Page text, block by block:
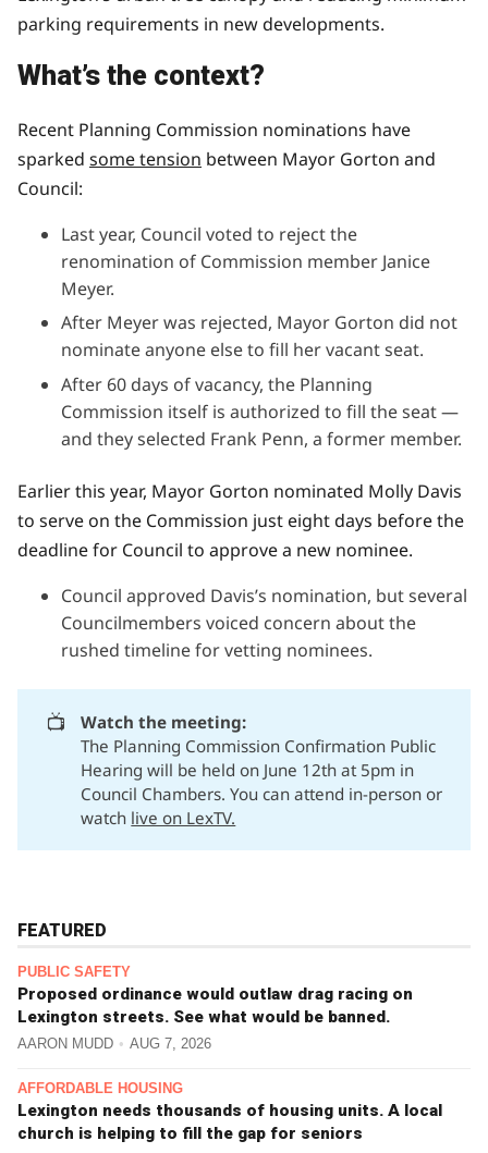
parking requirements in new developments.
What’s the context?
Recent Planning Commission nominations have
sparked some tension between Mayor Gorton and
Council:
Last year, Council voted to reject the
renomination of Commission member Janice
Meyer.
After Meyer was rejected, Mayor Gorton did not
nominate anyone else to fill her vacant seat.
After 60 days of vacancy, the Planning
Commission itself is authorized to fill the seat —
and they selected Frank Penn, a former member.
Earlier this year, Mayor Gorton nominated Molly Davis
to serve on the Commission just eight days before the
deadline for Council to approve a new nominee.
Council approved Davis’s nomination, but several
Councilmembers voiced concern about the
rushed timeline for vetting nominees.
📺
Watch the meeting:
The Planning Commission Confirmation Public
Hearing will be held on June 12th at 5pm in
Council Chambers. You can attend in-person or
watch live on LexTV.
FEATURED
PUBLIC SAFETY
Proposed ordinance would outlaw drag racing on
Lexington streets. See what would be banned.
AARON MUDD AUG 7, 2026
AFFORDABLE HOUSING
Lexington needs thousands of housing units. A local
church is helping to fill the gap for seniors